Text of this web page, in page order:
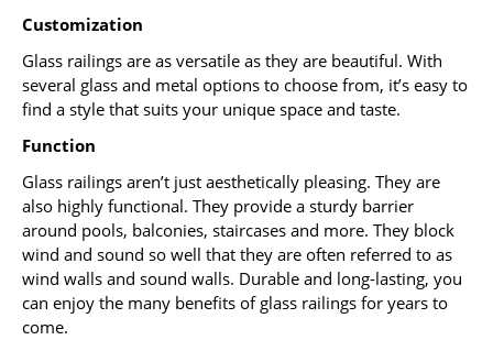
Customization
Glass railings are as versatile as they are beautiful. With
several glass and metal options to choose from, it’s easy to
find a style that suits your unique space and taste.
Function
Glass railings aren’t just aesthetically pleasing. They are
also highly functional. They provide a sturdy barrier
around pools, balconies, staircases and more. They block
wind and sound so well that they are often referred to as
wind walls and sound walls. Durable and long-lasting, you
can enjoy the many benefits of glass railings for years to
come.